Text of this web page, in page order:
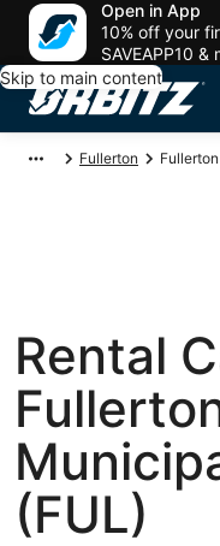
Open in App
10% off your
SAVEAPP10
Skip to main content
Fullerton
Rental
(FUL)